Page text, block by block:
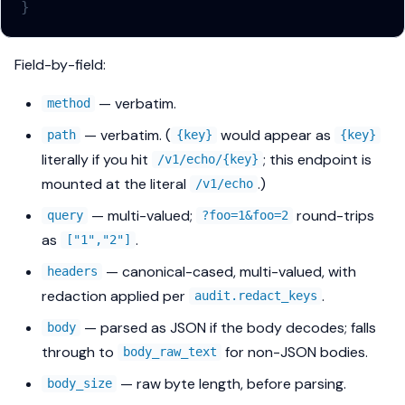
}
Field-by-field:
method — verbatim.
path — verbatim. ( {key} would appear as {key}
literally if you hit /v1/echo/{key} ; this endpoint is
mounted at the literal
/v1/echo .)
query — multi-valued; ?foo=1&foo=2 round-trips
as
["1","2"] .
headers
— canonical-cased, multi-valued, with
redaction applied per
audit.redact_keys .
body
— parsed as JSON if the body decodes; falls
through to
body_raw_text for non-JSON bodies.
body_size — raw byte length, before parsing.